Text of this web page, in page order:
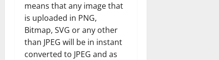
means that any image that
is uploaded in PNG,
Bitmap, SVG or any other
than JPEG will be in instant
converted to JPEG and as